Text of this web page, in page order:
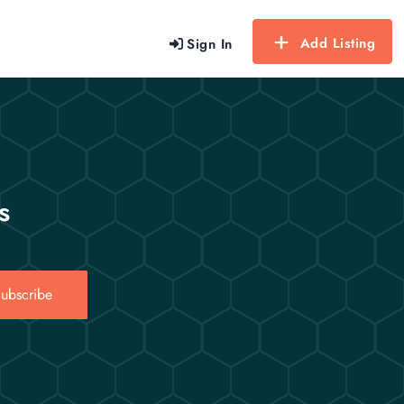
Sign In Add Listing